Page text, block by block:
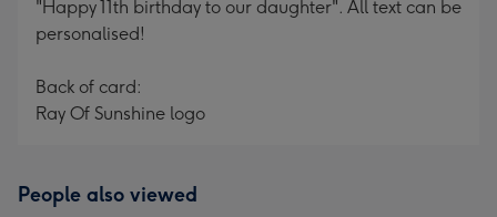
"Happy 11th birthday to our daughter". All text can be
personalised!
Back of card:
Ray Of Sunshine logo
People also viewed